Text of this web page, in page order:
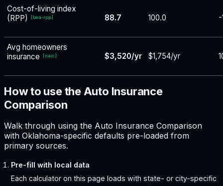
Cost-of-living index
(RPP)
[bea-rpp] 88.7 100.0 -
Avg homeowners
insurance
[naic] $3,520/yr $1,754/yr
How to use the Auto Insurance
Comparison
Walk through using the Auto Insurance Comparison
with Oklahoma-specific defaults pre-loaded from
primary sources.
Pre-fill with local data
Each calculator on this page loads with state- or city-specific